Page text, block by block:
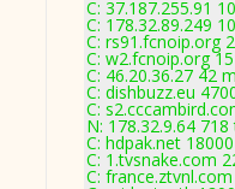
C: 37.187.255.91
C: 178.32.89.249
C: rs91.fcnoip.org
C: w2.fcnoip.org
C: 46.20.36.27 42
C: dishbuzz.eu
C:
N: 178.32.9.64
C: hdpak.net
C: 1.tvsnake.com
C: